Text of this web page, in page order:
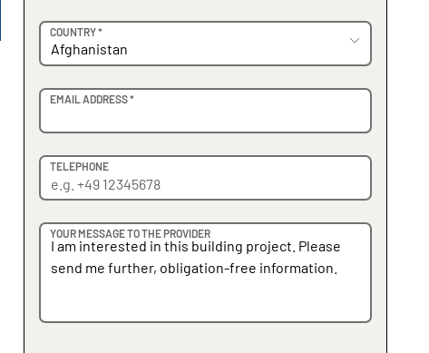
COUNTRY *
EMAIL ADDRESS *
TELEPHONE
YOUR MESSAGE TO THE PROVIDER